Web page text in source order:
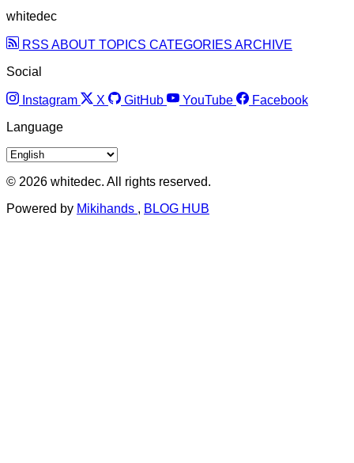
whitedec
RSS ABOUT TOPICS CATEGORIES ARCHIVE
Social
Instagram X GitHub YouTube
Facebook
Language
© 2026 whitedec. All rights reserved.
Powered by Mikihands , BLOG HUB